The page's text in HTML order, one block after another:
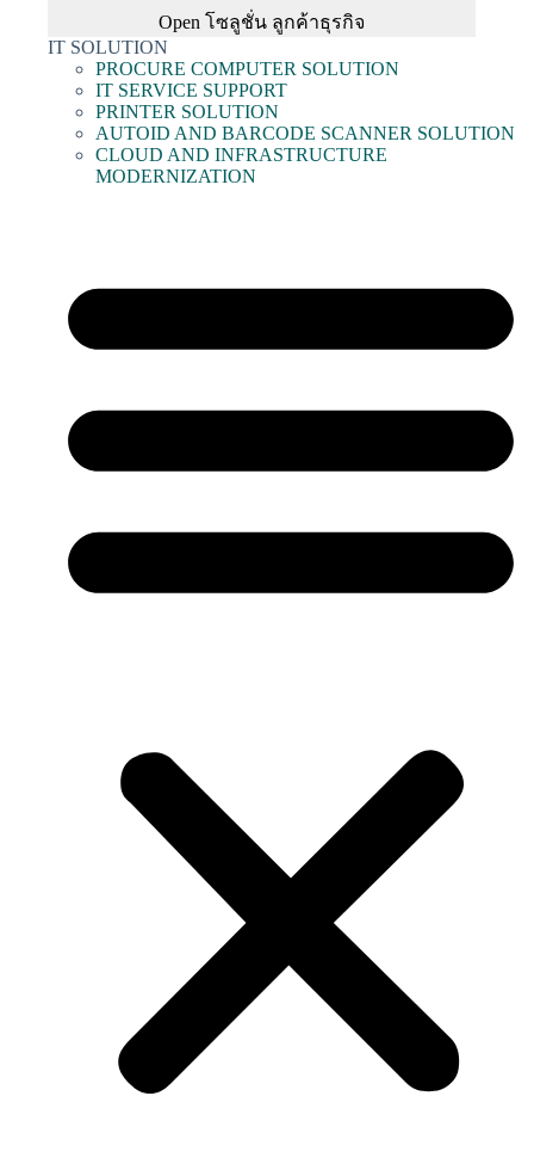
Open โซลูชั่น ลูกค้าธุรกิจ
IT SOLUTION
PROCURE COMPUTER SOLUTION
IT SERVICE SUPPORT
PRINTER SOLUTION
AUTOID AND BARCODE SCANNER SOLUTION
CLOUD AND INFRASTRUCTURE
MODERNIZATION